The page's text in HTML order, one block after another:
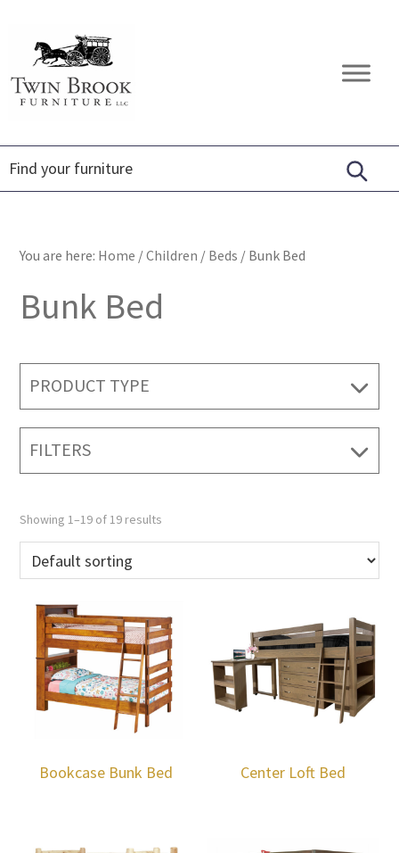
primary
navigation
content
footer
Twin
Brook
Amish
Furniture
You are here: Home /Children / Beds / Bunk Bed
Bunk Bed
PRODUCT TYPE
FILTERS
Showing 1–19 of 19 results
Bookcase Bunk Bed Center Loft Bed